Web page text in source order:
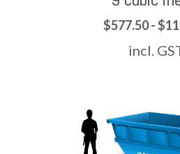
$577.50 -
incl.